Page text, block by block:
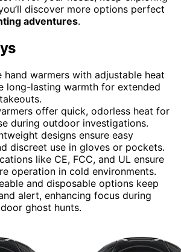
discover more options perfect
adventures.
hand warmers with adjustable heat
long-lasting warmth for extended
offer quick, odorless heat for
during outdoor investigations.
designs ensure easy
discreet use in gloves or pockets.
like CE, FCC, and UL ensure
operation in cold environments.
and disposable options keep
alert, enhancing focus during
ghost hunts.